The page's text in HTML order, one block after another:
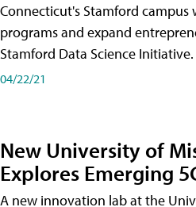
Connecticut's Stamford campus
programs and expand
Stamford Data Science Initiative.
04/22/21
New University of
Explores Emerging
A new innovation lab at the